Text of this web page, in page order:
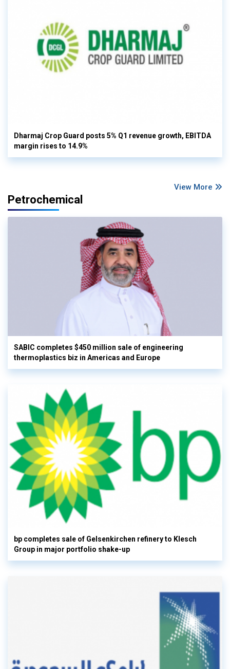
Dharmaj Crop Guard posts 5% Q1 revenue growth, EBITDA
margin rises to 14.9%
View More
Petrochemical
SABIC completes $450 million sale of engineering
thermoplastics biz in Americas and Europe
bp completes sale of Gelsenkirchen refinery to Klesch
Group in major portfolio shake-up